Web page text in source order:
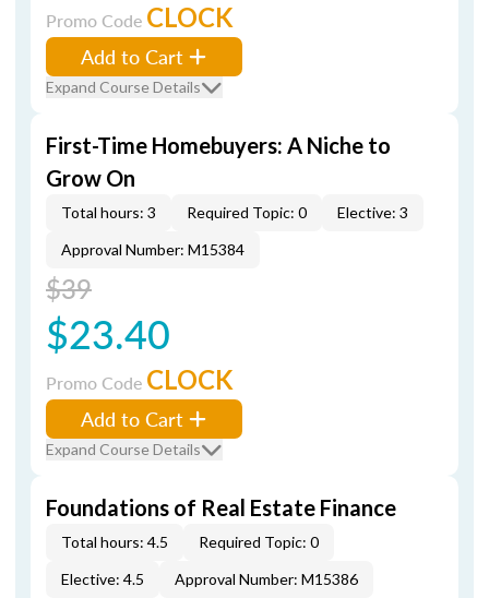
Promo Code CLOCK
Add to Cart
Expand Course Details
First-Time Homebuyers: A Niche to
Grow On
Total hours: 3 Required Topic: 0
Elective: 3
Approval Number: M15384
$39
$23.40
Promo Code CLOCK
Add to Cart
Expand Course Details
Foundations of Real Estate Finance
Total hours: 4.5
Required Topic: 0
Elective: 4.5
Approval Number: M15386